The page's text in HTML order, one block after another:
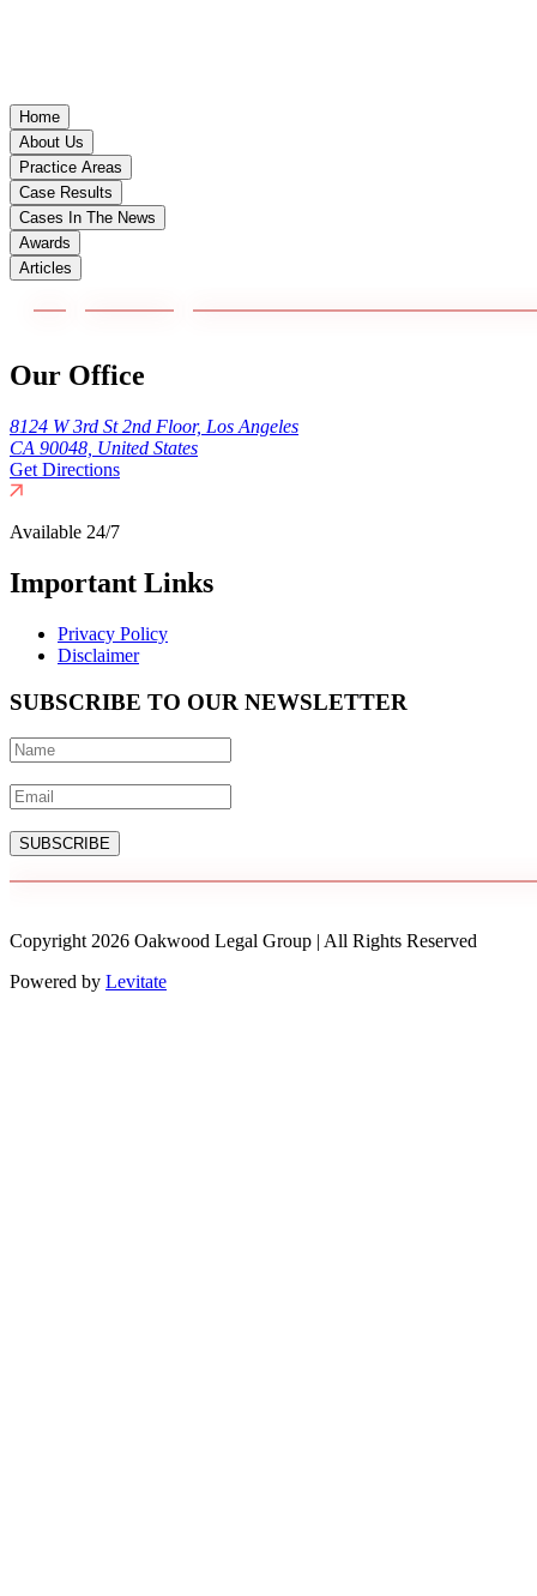
Home
About Us
Practice Areas
Case Results
Cases In The News
Awards
Articles
Our Office
8124 W 3rd St 2nd Floor, Los Angeles
CA 90048, United States
Get Directions
Available 24/7
Important Links
Privacy Policy
Disclaimer
SUBSCRIBE TO OUR NEWSLETTER
SUBSCRIBE
Copyright2026 Oakwood Legal Group | All Rights Reserved
Powered by Levitate